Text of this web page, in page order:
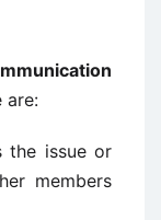
are:
the issue or
members